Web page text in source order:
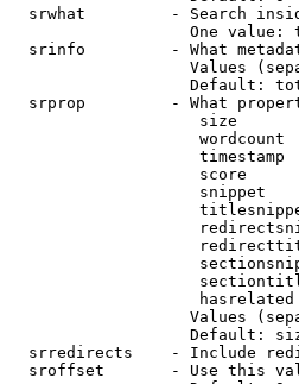
srwhat         - Search
One value:
srinfo         - What
Values
Default:
srprop         - What
size
wordcount
timestamp
score
snippet
Values
Default:
srredirects    - Include
sroffset       - Use this